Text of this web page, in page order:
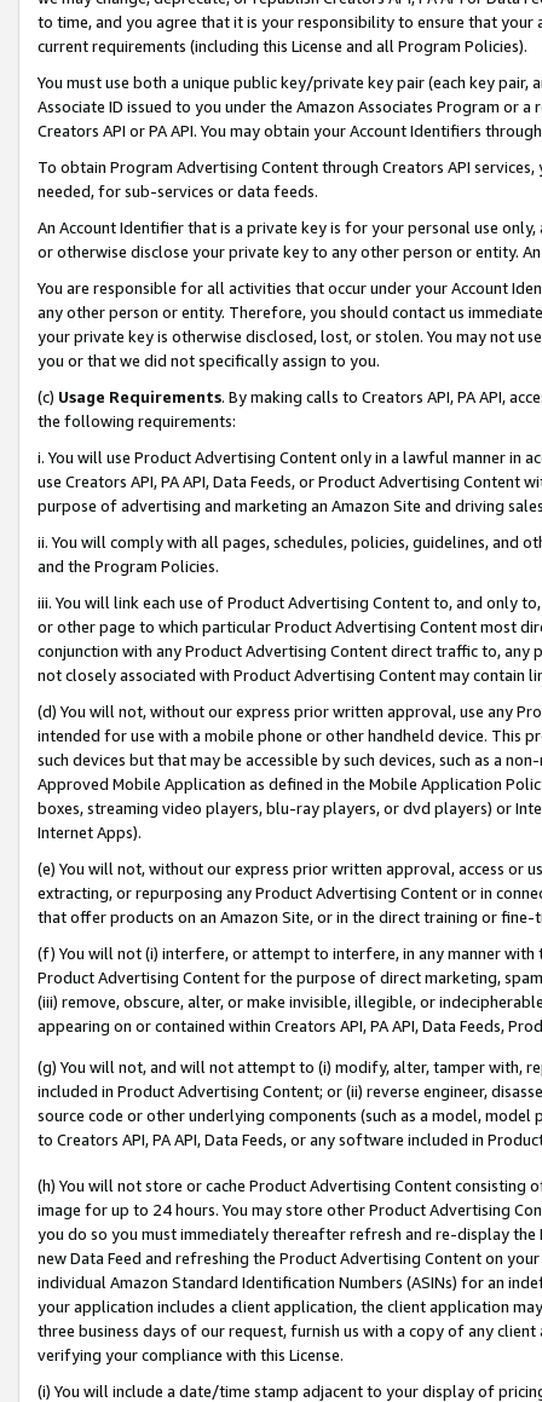
to time, and you agree that it is your responsibility to ensure that your
current requirements (including this License and all Program Policies).
You must use both a unique public key/private key pair (each key pair,
Associate ID issued to you under the Amazon Associates Program or
Creators API or PA API. You may obtain your Account Identifiers
To obtain Program Advertising Content through Creators API
needed, for sub-services or data feeds.
An Account Identifier that is a private key is for your personal use
or otherwise disclose your private key to any other person or entity.
You are responsible for all activities that occur under your Account
any other person or entity. Therefore, you should contact us
your private key is otherwise disclosed, lost, or stolen. You may not
you or that we did not specifically assign to you.
(c) Usage Requirements. By making calls to Creators API, PA API,
the following requirements:
i. You will use Product Advertising Content only in a lawful manner in
use Creators API, PA API, Data Feeds, or Product Advertising
purpose of advertising and marketing an Amazon Site and driving
ii. You will comply with all pages, schedules, policies, guidelines, and
and the Program Policies.
iii. You will link each use of Product Advertising Content to, and only
or other page to which particular Product Advertising Content most
conjunction with any Product Advertising Content direct traffic to,
not closely associated with Product Advertising Content may contain
(d) You will not, without our express prior written approval, use any
intended for use with a mobile phone or other handheld device. This
such devices but that may be accessible by such devices, such as a
Approved Mobile Application as defined in the Mobile Application
boxes, streaming video players, blu-ray players, or dvd players) or
Internet Apps).
(e) You will not, without our express prior written approval, access or
extracting, or repurposing any Product Advertising Content or in
that offer products on an Amazon Site, or in the direct training or
(f) You will not (i) interfere, or attempt to interfere, in any manner
Product Advertising Content for the purpose of direct marketing,
(iii) remove, obscure, alter, or make invisible, illegible, or
appearing on or contained within Creators API, PA API, Data Feeds,
(g) You will not, and will not attempt to (i) modify, alter, tamper with,
included in Product Advertising Content; or (ii) reverse engineer,
source code or other underlying components (such as a model,
to Creators API, PA API, Data Feeds, or any software included in
(h) You will not store or cache Product Advertising Content
image for up to 24 hours. You may store other Product Advertising
you do so you must immediately thereafter refresh and re-display the
new Data Feed and refreshing the Product Advertising Content on
individual Amazon Standard Identification Numbers (ASINs) for an
your application includes a client application, the client application
three business days of our request, furnish us with a copy of any
verifying your compliance with this License.
(i) You will include a date/time stamp adjacent to your display of